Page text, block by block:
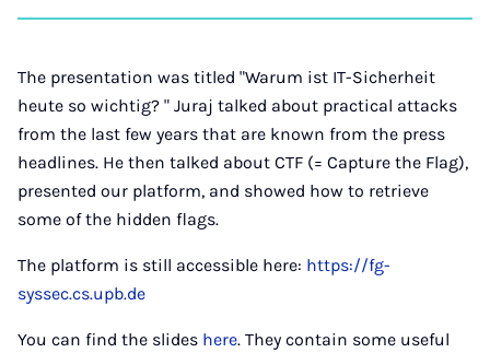
on
auf auf auf über
Mail
The presentation was titled "Warum ist IT-Sicherheit
heute so wichtig? " Juraj talked about practical attacks
from the last few years that are known from the press
headlines. He then talked about CTF (= Capture the Flag),
presented our platform, and showed how to retrieve
some of the hidden flags.
The platform is still accessible here: https://fg-
syssec.cs.upb.de
You can find the slides here. They contain some useful